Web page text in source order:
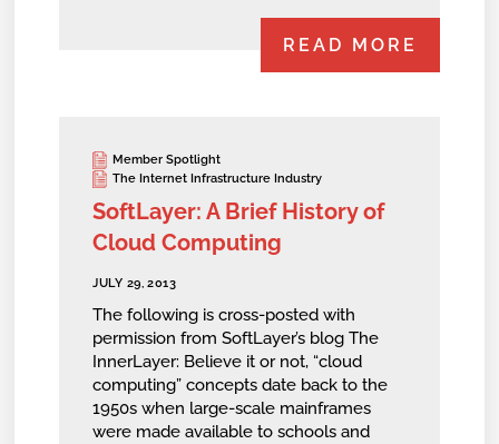
READ MORE
Member Spotlight
The Internet Infrastructure Industry
SoftLayer: A Brief History of
Cloud Computing
JULY 29, 2013
The following is cross-posted with
permission from SoftLayer’s blog The
InnerLayer: Believe it or not, “cloud
computing” concepts date back to the
1950s when large-scale mainframes
were made available to schools and